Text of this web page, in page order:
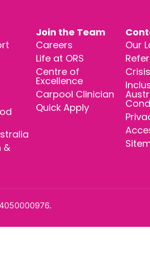
&
Join the Team
Careers
Life at ORS
Centre of
Excellence
Carpool Clinician
Quick Apply
Our